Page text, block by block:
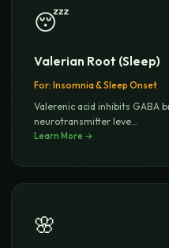
😴
Valerian Root (Sleep)
For: Insomnia & Sleep Onset
Valerenic acid inhibits GABA
neurotransmitter leve...
Learn More →
🌸